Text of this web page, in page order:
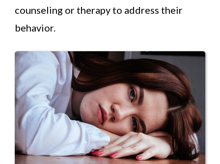
counseling or therapy to address their
behavior.